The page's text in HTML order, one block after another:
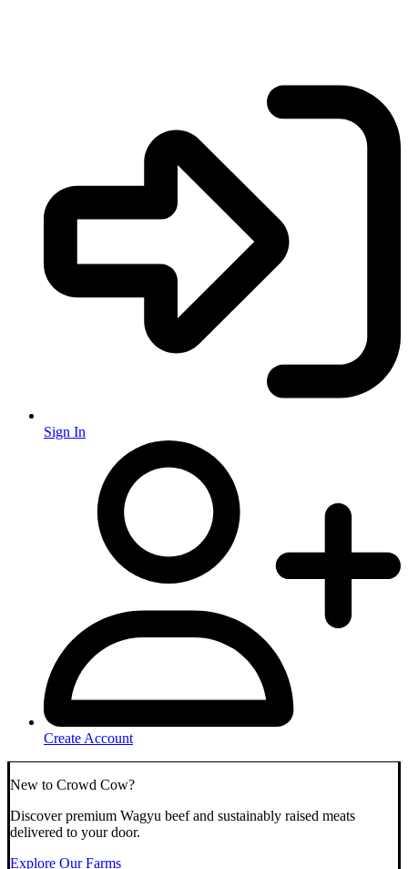
Sign In
Create Account
New to Crowd Cow?
Discover premium Wagyu beef and sustainably raised meats
delivered to your door.
Explore Our Farms